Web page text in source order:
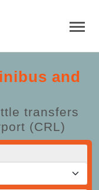
and
transfers
(CRL)